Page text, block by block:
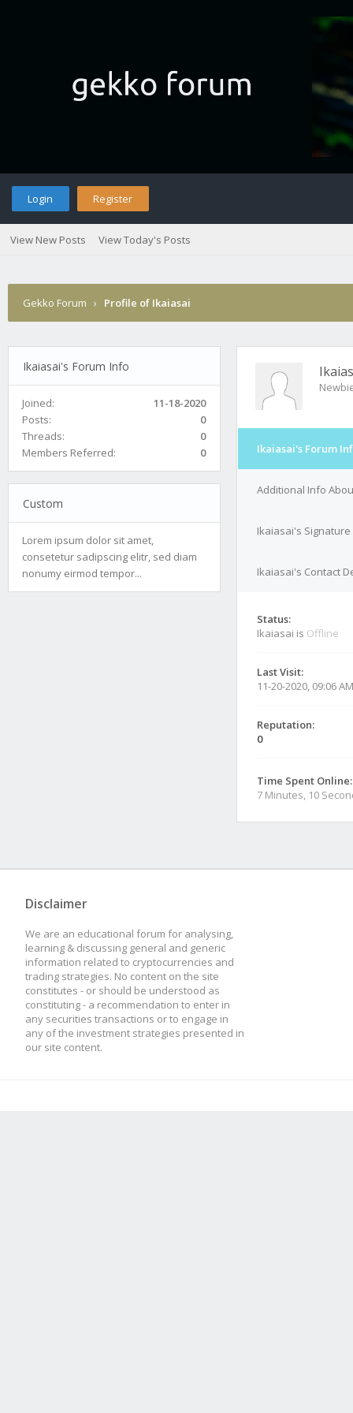
Login Register
View New Posts View Today's Posts
Gekko Forum › Profile of Ikaiasai
Ikaiasai's Forum Info
Joined:
11-18-2020
Posts:
0
Threads:
0
Members Referred:
0
Custom
Lorem ipsum dolor sit amet,
consetetur sadipscing elitr, sed diam
nonumy eirmod tempor...
Ikaiasai's Forum
Additional Info
Ikaiasai's Signature
Ikaiasai's Contact
Status:
Ikaiasai is Offline
Last Visit:
11-20-2020, 09:06 AM
Reputation:
0
Time Spent Online:
7 Minutes, 10
Disclaimer
We are an educational forum for analysing,
learning & discussing general and generic
information related to cryptocurrencies and
trading strategies. No content on the site
constitutes - or should be understood as
constituting - a recommendation to enter in
any securities transactions or to engage in
any of the investment strategies presented in
our site content.